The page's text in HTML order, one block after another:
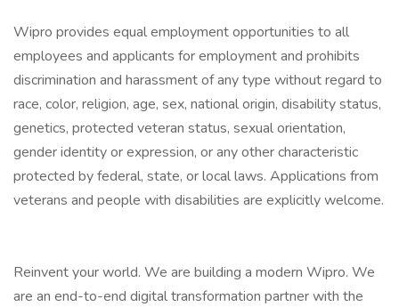
Wipro provides equal employment opportunities to all
employees and applicants for employment and prohibits
discrimination and harassment of any type without regard to
race, color, religion, age, sex, national origin, disability status,
genetics, protected veteran status, sexual orientation,
gender identity or expression, or any other characteristic
protected by federal, state, or local laws. Applications from
veterans and people with disabilities are explicitly welcome.
Reinvent your world. We are building a modern Wipro. We
are an end-to-end digital transformation partner with the